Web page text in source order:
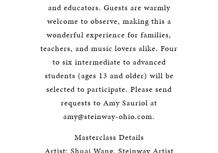
and educators. Guests are warmly
welcome to observe, making this a
wonderful experience for families,
teachers, and music lovers alike. Four
to six intermediate to advanced
students (ages 13 and older) will be
selected to participate. Please send
requests to Amy Sauriol at
amy@steinway-ohio.com.
Masterclass Details